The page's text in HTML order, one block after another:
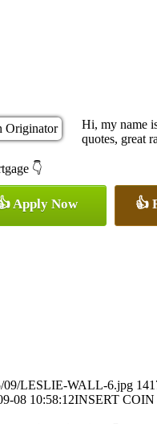
Hi, my name
quotes, great
👇
Apply Now 👍
09/LESLIE-WALL-6.jpg
08 10:58:12INSERT COIN